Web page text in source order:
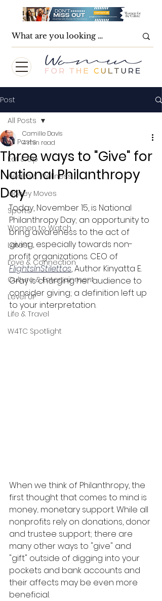
Post
All Posts
Eat & Sip
Health & Wellness
Money Moves
Sports
Women to Watch
Latest
Love & Connection
Culture & Entertainment
Level UP
Life & Travel
W4TC Spotlight
All Posts
Three ways to "Give" for
National Philanthropy
Day
Camille Davis
4 min read
Today, November 15, is National
Philanthropy Day; an opportunity to
bring awareness to the act of
giving, especially towards non-
profit organizations. CEO of
FlightsInStilettos, Author Kinyatta E.
Gray is charging her audience to
consider giving; a definition left up
to your interpretation.
When we think of Philanthropy, the
first thought that comes to mind is
money... monetary support. While all
nonprofits rely on donations, donor
and trustee support; there are
many other ways to "give" and
"gift" outside of digging into your
pockets and bank accounts and
their affects may be even more
beneficial.